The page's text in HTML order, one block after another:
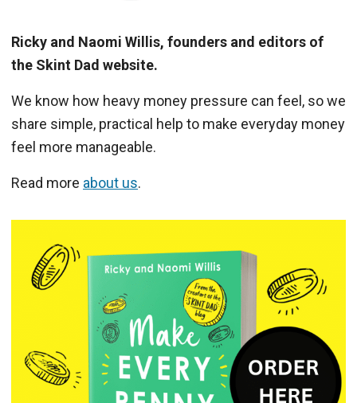
Ricky and Naomi Willis, founders and editors of
the Skint Dad website.
We know how heavy money pressure can feel, so we
share simple, practical help to make everyday money
feel more manageable.
Read more about us.